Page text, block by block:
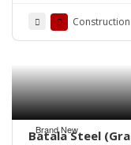
Brand New
Batala Steel